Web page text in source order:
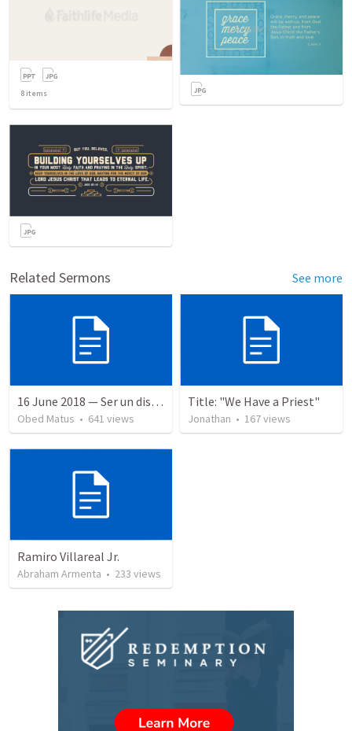
8 items
Related Sermons See more
16 June 2018 — Ser un discipulo
Obed Matus • 641 views
Title: "We Have a Priest"
Jonathan • 167views
Ramiro Villareal Jr.
Abraham Armenta • 233 views